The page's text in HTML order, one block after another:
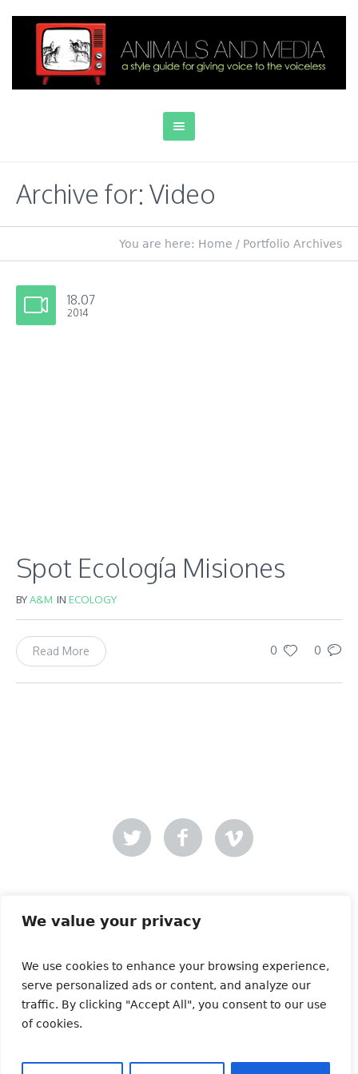
We value your privacy
We use cookies to enhance your browsing experience,
serve personalized ads or content, and analyze our
traffic. By clicking "Accept All", you consent to our use
of cookies.
Archive for: Video
You are here: Home / Portfolio Archives
18.07
2014
Spot Ecología Misiones
BYA&M IN ECOLOGY
0 0
Read More
Copyright © 2021 | All Rights Reserved | Animals and
Media